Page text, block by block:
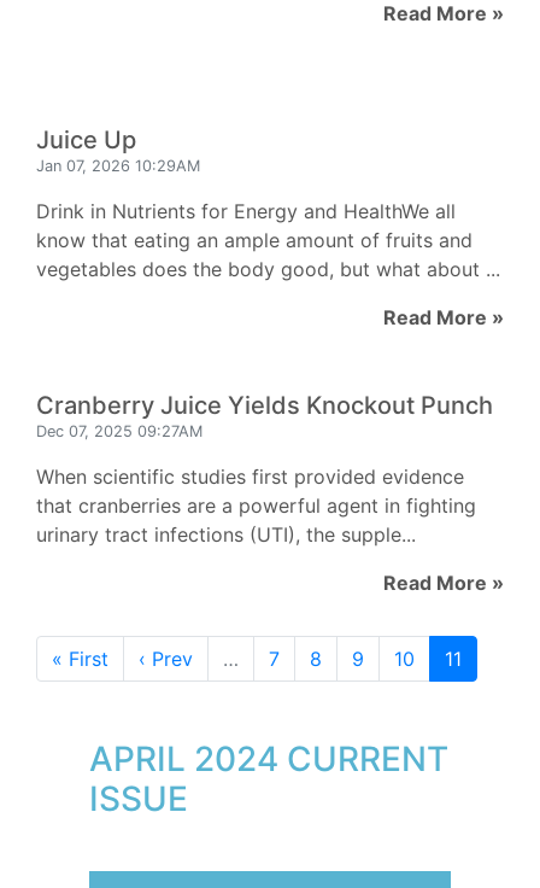
Read More »
Juice Up
Jan 07, 2026 10:29AM
Drink in Nutrients for Energy and HealthWe all
know that eating an ample amount of fruits and
vegetables does the body good, but what about ...
Read More »
Cranberry Juice Yields Knockout Punch
Dec 07, 2025 09:27AM
When scientific studies first provided evidence
that cranberries are a powerful agent in fighting
urinary tract infections (UTI), the supple...
Read More »
« First ‹ Prev … 7 8 9 10 11
APRIL 2024 CURRENT
ISSUE